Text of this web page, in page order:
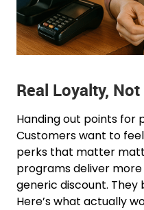
Real Loyalty,
Handing out points for
Customers want to
perks that matter
programs deliver
generic discount. They
Here’s what actually